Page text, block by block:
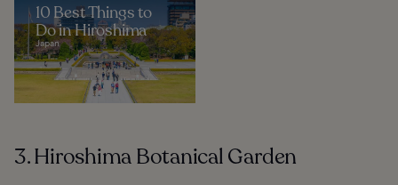
10 Best Things to
Do in Hiroshima
Japan
3. Hiroshima Botanical Garden